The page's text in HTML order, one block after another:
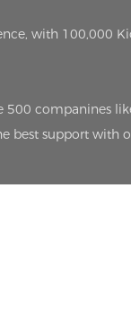
with 100,000
500 companines
best support with